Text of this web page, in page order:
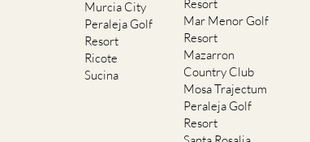
Murcia City
Peraleja Golf
Resort
Ricote
Sucina
Resort
Mar Menor Golf
Resort
Mazarron
Country Club
Mosa Trajectum
Peraleja Golf
Resort